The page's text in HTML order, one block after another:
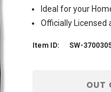
Ideal for your
Officially Licensed
Item ID: SW-
OUT